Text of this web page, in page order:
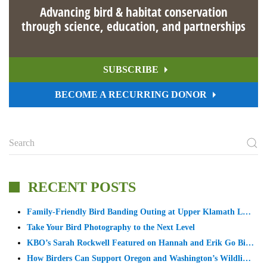
Advancing bird & habitat conservation
through science, education, and partnerships
SUBSCRIBE
BECOME A RECURRING DONOR
RECENT POSTS
Family-Friendly Bird Banding Outing at Upper Klamath L…
Take Your Bird Photography to the Next Level
KBO’s Sarah Rockwell Featured on Hannah and Erik Go Bi…
How Birders Can Support Oregon and Washington’s Wildli…